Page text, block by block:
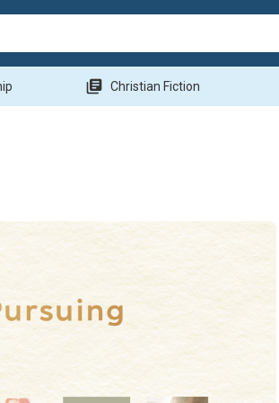
library_books Christian Fiction